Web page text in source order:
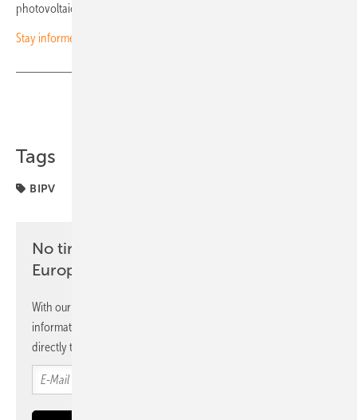
photovoltaic solutions for the preservation of historic buildings. (nhp)
Stay informed – subscribe to our newsletters
Tags
BIPV
No time? No problem with the pv
Europe newsletter
With our newsletter, you will regularly receive selected
information and news from us, bundled and free of charge
directly to your mailbox.